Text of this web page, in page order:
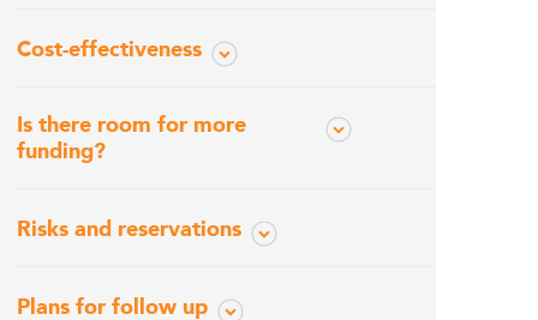
Cost-effectiveness
Is there room for more
funding?
Risks and reservations
Plans for follow up